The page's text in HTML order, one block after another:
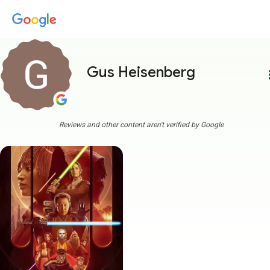
Gus Heisenberg
Reviews and other content aren't verified by Google